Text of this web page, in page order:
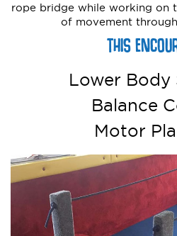
rope bridge while working on
of movement
THIS
Lower Body
Balance
Motor